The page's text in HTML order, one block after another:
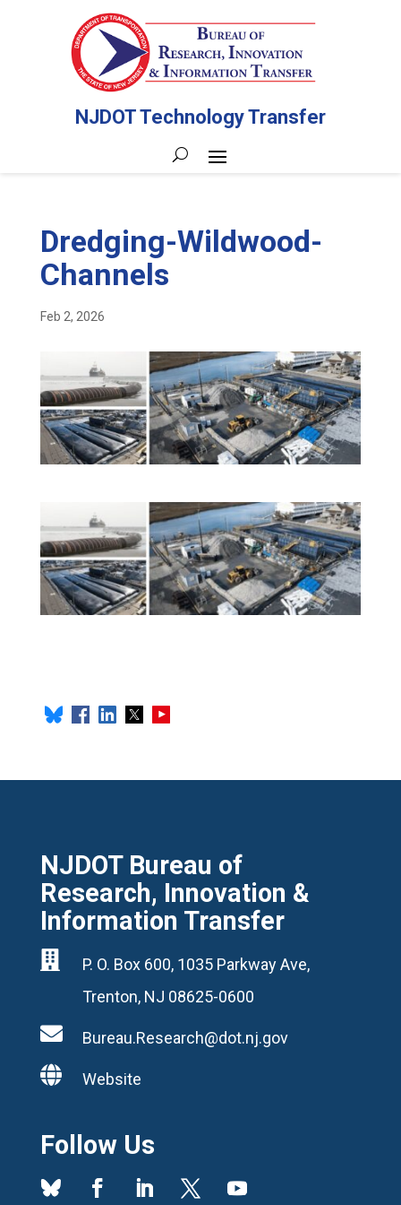
NJDOT Technology Transfer
Dredging-Wildwood-
Channels
Feb 2, 2026
NJDOT Bureau of
Research, Innovation &
Information Transfer

P. O. Box 600, 1035 Parkway Ave,
Trenton, NJ 08625-0600
 Bureau.Research@dot.nj.gov
 Website
Follow Us